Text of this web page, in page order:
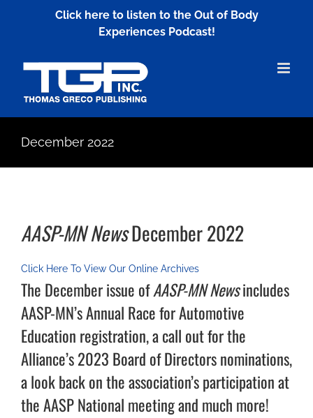
Click here to listen to the Out of Body
Experiences Podcast!
December 2022
AASP-MN NewsDecember 2022
Click Here To View Our Online Archives
The December issue ofAASP-MN Newsincludes
AASP-MN’s Annual Race for Automotive
Education registration, a call out for the
Alliance’s 2023 Board of Directors nominations,
a look back on the association’s participation at
the AASP National meeting and much more!